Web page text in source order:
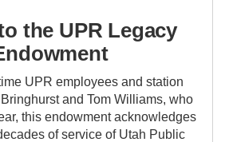
the UPR Legacy
UPR employees and station
and Tom Williams, who
this endowment acknowledges
of service of Utah Public